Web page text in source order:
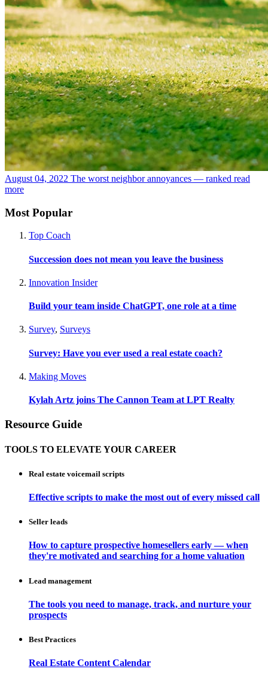
August 04, 2022 The worst neighbor annoyances — ranked read
more
Most Popular
Top Coach
Succession does not mean you leave the business
Innovation Insider
Build your team inside ChatGPT, one role at a time
Survey, Surveys
Survey: Have you ever used a real estate coach?
Making Moves
Kylah Artz joins The Cannon Team at LPT Realty
Resource Guide
TOOLS TO ELEVATE YOUR CAREER
Real estate voicemail scripts
Effective scripts to make the most out of every missed call
Seller leads
How to capture prospective homesellers early — when
they're motivated and searching for a home valuation
Lead management
The tools you need to manage, track, and nurture your
prospects
Best Practices
Real Estate Content Calendar